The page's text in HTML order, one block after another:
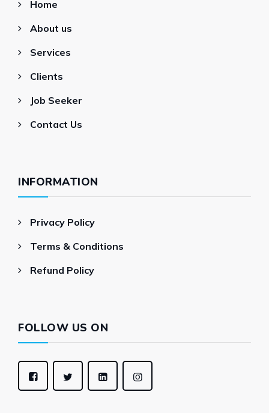
Home
About us
Services
Clients
Job Seeker
Contact Us
INFORMATION
Privacy Policy
Terms & Conditions
Refund Policy
FOLLOW US ON